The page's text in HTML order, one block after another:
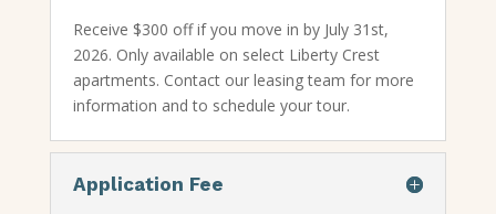
Receive $300 off if you move in by July 31st,
2026. Only available on select Liberty Crest
apartments. Contact our leasing team for more
information and to schedule your tour.
Application Fee